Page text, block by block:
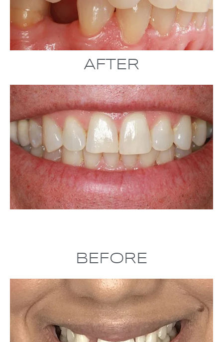
AFTER
BEFORE